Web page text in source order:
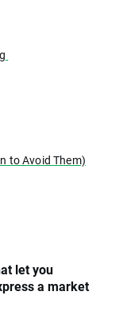
to Avoid Them)
let you
a market